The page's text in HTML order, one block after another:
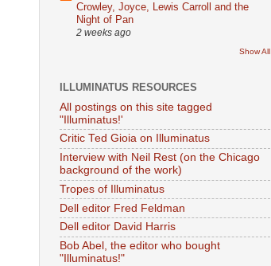
Crowley, Joyce, Lewis Carroll and the
Night of Pan
2 weeks ago
Show All
ILLUMINATUS RESOURCES
All postings on this site tagged
"Illuminatus!'
Critic Ted Gioia on Illuminatus
Interview with Neil Rest (on the Chicago
background of the work)
Tropes of Illuminatus
Dell editor Fred Feldman
Dell editor David Harris
Bob Abel, the editor who bought
"Illuminatus!"